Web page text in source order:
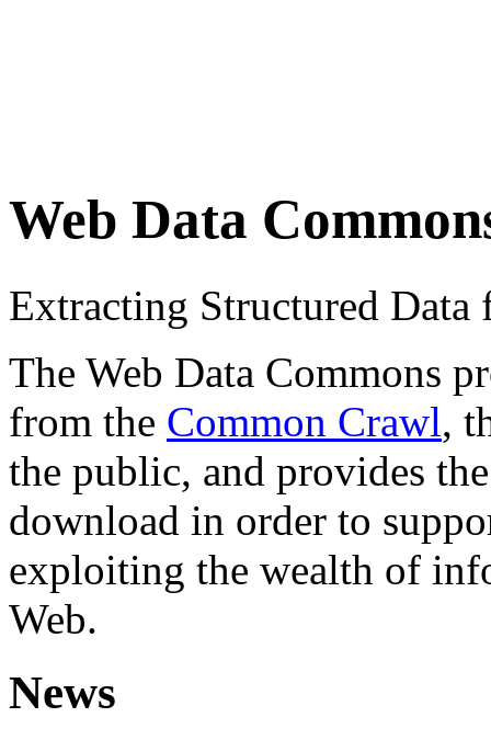
Web Data
Extracting Structured
The Web Data Commons
from the Common Crawl,
the public, and provides
download in order to
exploiting the wealth of
Web.
News